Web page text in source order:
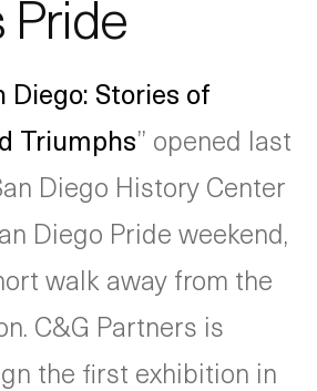
Pride
Diego: Stories of
Triumphs” opened last
Diego History Center
Diego Pride weekend,
walk away from the
C&G Partners is
the first exhibition in